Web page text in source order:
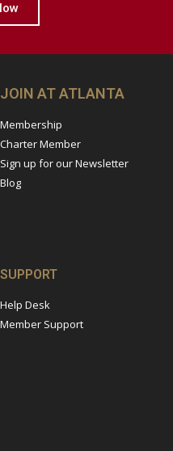
JOIN AT ATLANTA
Membership
Charter Member
Sign up for our Newsletter
Blog
SUPPORT
Help Desk
Member Support